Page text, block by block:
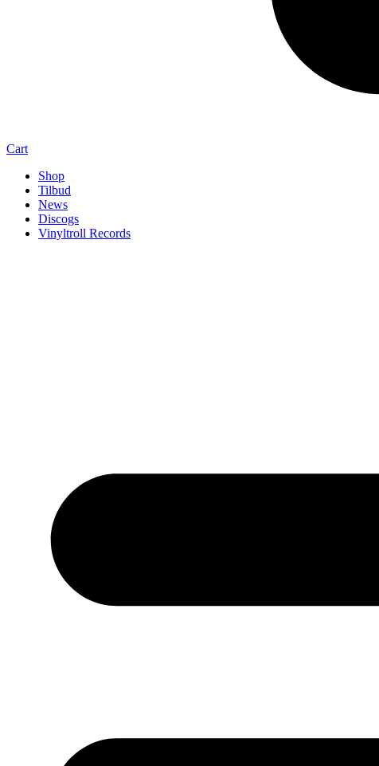
Cart
Shop
Tilbud
News
Discogs
Vinyltroll Records